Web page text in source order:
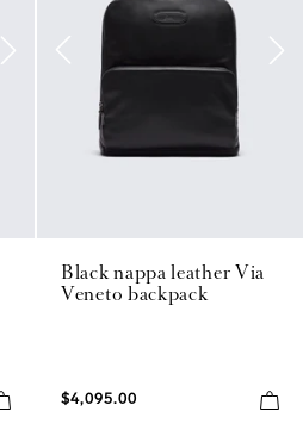
Black nappa leather Via
Veneto backpack
$4,095.00